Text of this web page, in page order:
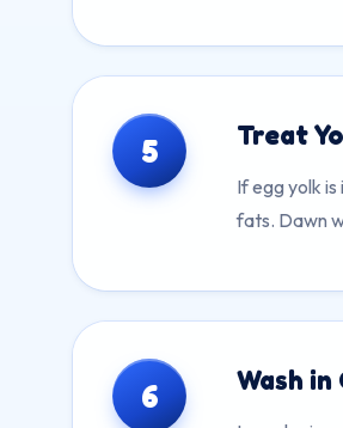
5 Treat
If egg yolk
fats. Dawn
6 Wash